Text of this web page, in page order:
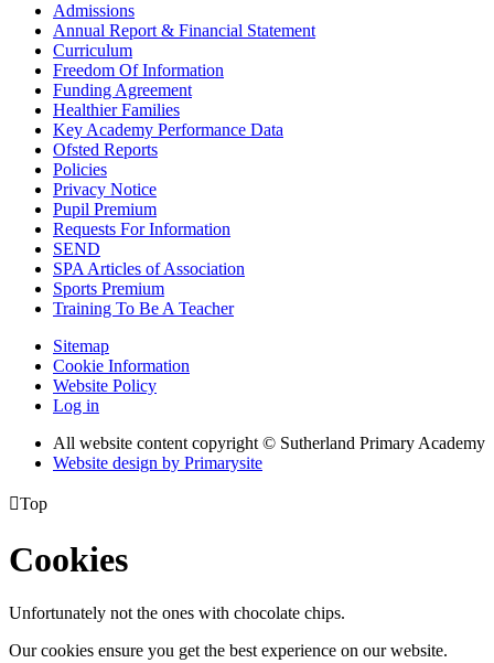
Admissions
Annual Report & Financial Statement
Curriculum
Freedom Of Information
Funding Agreement
Healthier Families
Key Academy Performance Data
Ofsted Reports
Policies
Privacy Notice
Pupil Premium
Requests For Information
SEND
SPA Articles of Association
Sports Premium
Training To Be A Teacher
Sitemap
Cookie Information
Website Policy
Log in
All website content copyright © Sutherland Primary Academy
Website design by Primarysite
Top
Cookies
Unfortunately not the ones with chocolate chips.
Our cookies ensure you get the best experience on our website.